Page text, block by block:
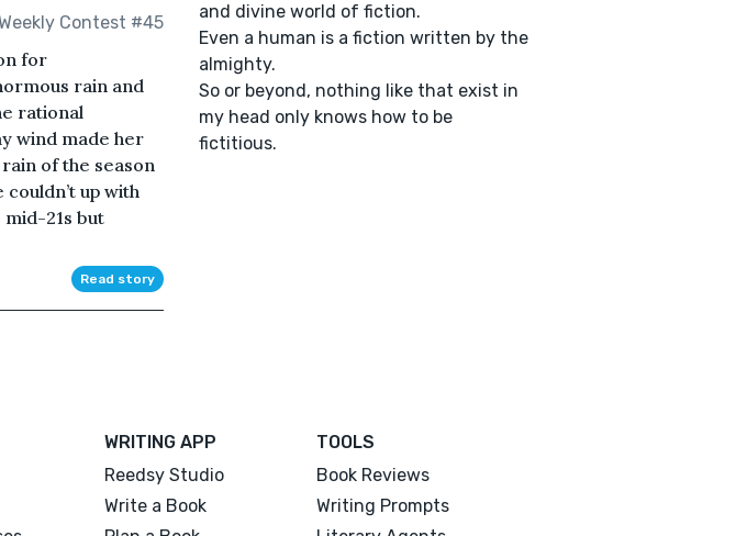
Contest #45
for
rain and
rational
wind made her
of the season
up with
mid-21s but
Read story
and divine world of fiction.
Even a human is a fiction written by the
almighty.
So or beyond, nothing like that exist in
my head only knows how to be
fictitious.
WRITING APP
Reedsy Studio
Write a Book
TOOLS
Book Reviews
Writing Prompts